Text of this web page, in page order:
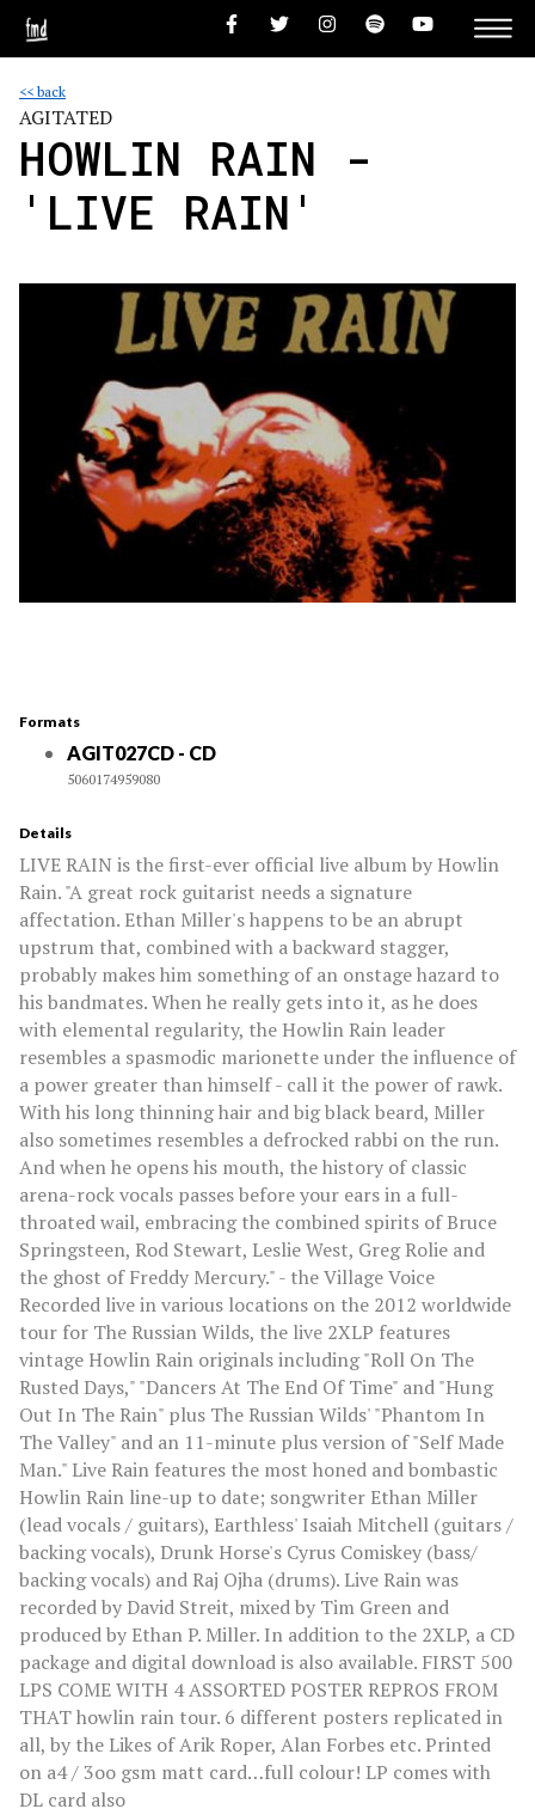
<< back
AGITATED
HOWLIN RAIN -
'LIVE RAIN'
Formats
AGIT027CD - CD
5060174959080
Details
LIVE RAIN is the first-ever official live album by Howlin
Rain. "A great rock guitarist needs a signature
affectation. Ethan Miller's happens to be an abrupt
upstrum that, combined with a backward stagger,
probably makes him something of an onstage hazard to
his bandmates. When he really gets into it, as he does
with elemental regularity, the Howlin Rain leader
resembles a spasmodic marionette under the influence of
a power greater than himself - call it the power of rawk.
With his long thinning hair and big black beard, Miller
also sometimes resembles a defrocked rabbi on the run.
And when he opens his mouth, the history of classic
arena-rock vocals passes before your ears in a full-
throated wail, embracing the combined spirits of Bruce
Springsteen, Rod Stewart, Leslie West, Greg Rolie and
the ghost of Freddy Mercury." - the Village Voice
Recorded live in various locations on the 2012 worldwide
tour for The Russian Wilds, the live 2XLP features
vintage Howlin Rain originals including "Roll On The
Rusted Days," "Dancers At The End Of Time" and "Hung
Out In The Rain" plus The Russian Wilds' "Phantom In
The Valley" and an 11-minute plus version of "Self Made
Man." Live Rain features the most honed and bombastic
Howlin Rain line-up to date; songwriter Ethan Miller
(lead vocals / guitars), Earthless' Isaiah Mitchell (guitars /
backing vocals), Drunk Horse's Cyrus Comiskey (bass/
backing vocals) and Raj Ojha (drums). Live Rain was
recorded by David Streit, mixed by Tim Green and
produced by Ethan P. Miller. In addition to the 2XLP, a CD
package and digital download is also available. FIRST 500
LPS COME WITH 4 ASSORTED POSTER REPROS FROM
THAT howlin rain tour. 6 different posters replicated in
all, by the Likes of Arik Roper, Alan Forbes etc. Printed
on a4 / 3oo gsm matt card…full colour! LP comes with
DL card also